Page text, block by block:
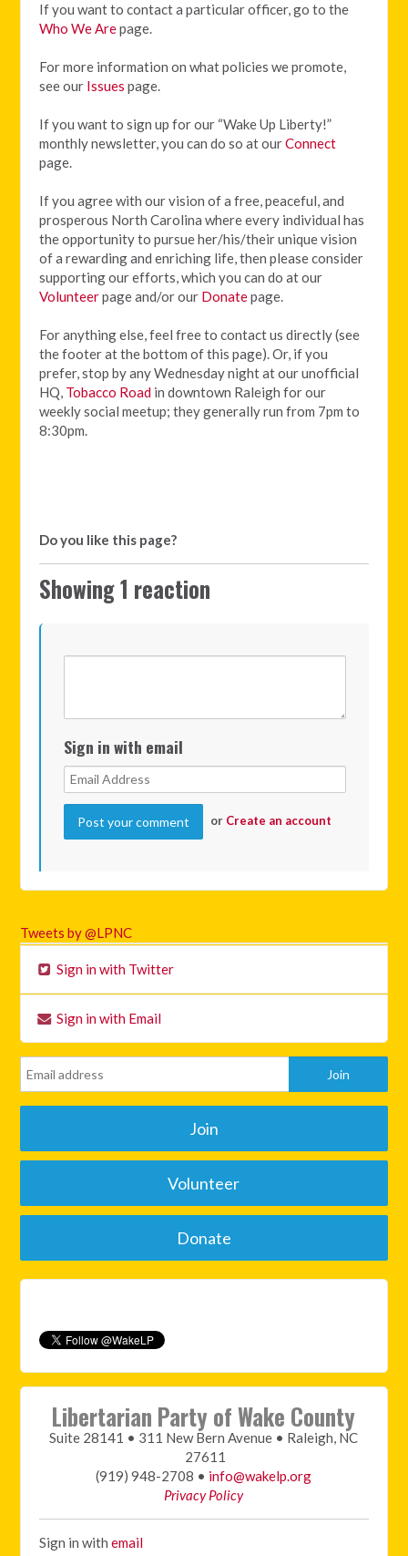
If you want to contact a particular officer, go to the
Who We Arepage.
For more information on what policies we promote,
see our Issues page.
If you want to sign up for our “Wake Up Liberty!”
monthly newsletter, you can do so at ourConnect
page.
If you agree with our vision ofa free, peaceful, and
prosperous North Carolina where every individual has
the opportunity to pursue her/his/their unique vision
of a rewarding and enriching life, then please consider
supporting our efforts, which you can do at our
Volunteerpage and/or our Donatepage.
For anything else, feel free to contact us directly (see
the footer at the bottom of this page). Or, if you
prefer, stop by any Wednesday night at our unofficial
HQ, Tobacco Road in downtown Raleigh for our
weekly social meetup; they generally run from 7pm to
8:30pm.
Do you like this page?
Showing 1 reaction
Sign in with email
or Create an account
Tweets by @LPNC
Sign in with Twitter
Sign in with Email
Join
Volunteer
Donate
Libertarian Party of Wake County
Suite 28141 • 311 New Bern Avenue • Raleigh, NC
27611
(919) 948-2708 • info@wakelp.org
Privacy Policy
Sign in withemail